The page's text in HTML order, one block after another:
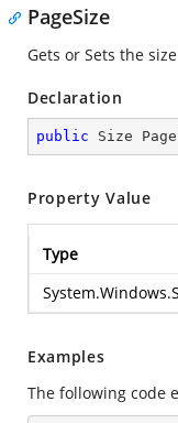
PageSize
Gets or Sets the
Declaration
public Size
Property Value
Type
Examples
The following code